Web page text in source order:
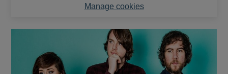
Manage cookies